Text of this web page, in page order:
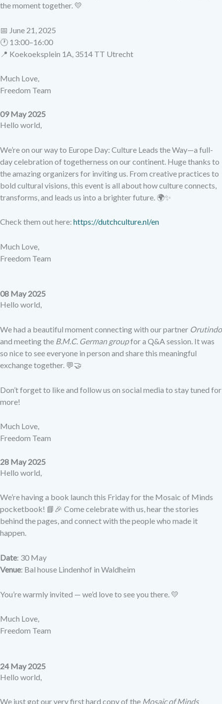
the moment together. 💛
📅 June 21, 2025
🕐 13:00–16:00
📍 Koekoeksplein 1A, 3514 TT Utrecht
Much Love,
Freedom Team
09 May 2025
Hello world,
We’re on our way to Europe Day: Culture Leads the Way—a full-
day celebration of togetherness on our continent. Huge thanks to
the amazing organizers for inviting us. From creative practices to
bold cultural visions, this event is all about how culture connects,
transforms, and leads us into a brighter future. 🌍✨
Check them out here: https://dutchculture.nl/en
Much Love,
Freedom Team
08 May 2025
Hello world,
We had a beautiful moment connecting with our partner Orutindo
and meeting the B.M.C. German groupfor a Q&A session. It was
so nice to see everyone in person and share this meaningful
exchange together. 💬🤝
Don’t forget to like and follow us on social media to stay tuned for
more!
Much Love,
Freedom Team
28 May 2025
Hello world,
We’re having a book launch this Friday for the Mosaic of Minds
pocketbook! 📘🎉 Come celebrate with us, hear the stories
behind the pages, and connect with the people who made it
happen.
Date: 30 May
Venue: Bal house Lindenhof in Waldheim
You’re warmly invited — we’d love to see you there. 💛
Much Love,
Freedom Team
24 May 2025
Hello world,
We just got our very first hard copy of the Mosaic of Minds